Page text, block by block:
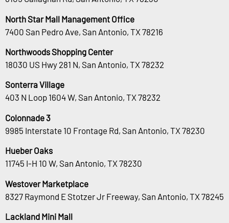
North Star Mall Management Office
7400 San Pedro Ave, San Antonio, TX 78216
Northwoods Shopping Center
18030 US Hwy 281 N, San Antonio, TX 78232
Sonterra Village
403 N Loop 1604 W, San Antonio, TX 78232
Colonnade 3
9985 Interstate 10 Frontage Rd, San Antonio, TX 78230
Hueber Oaks
11745 I-H 10 W, San Antonio, TX 78230
Westover Marketplace
8327 Raymond E Stotzer Jr Freeway, San Antonio, TX 78245
Lackland Mini Mall